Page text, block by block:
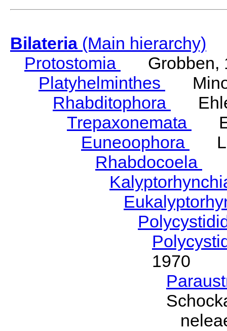
Bilateria(Main hierarchy)
Protostomia
Grobben,
Platyhelminthes
Rhabditophora
Trepaxonemata
Euneoophora
Rhabdocoela
1970